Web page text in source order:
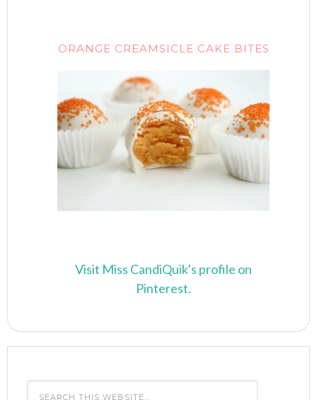
ORANGE CREAMSICLE CAKE BITES
Visit Miss CandiQuik's profile on
Pinterest.